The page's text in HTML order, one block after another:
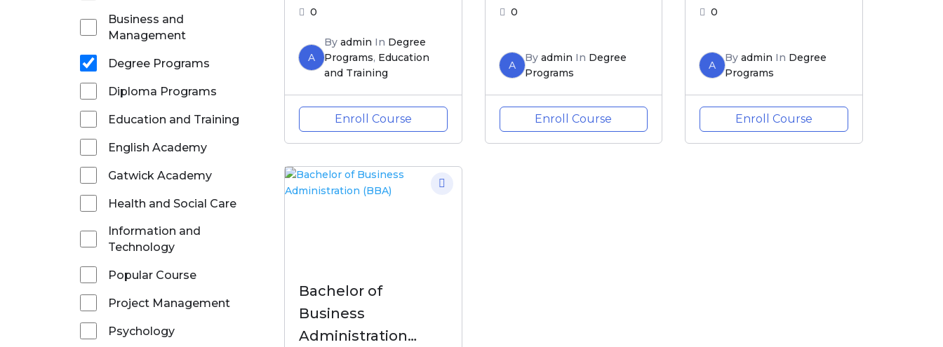
Business and
Management
Degree Programs
Diploma Programs
Education and Training
English Academy
Gatwick Academy
Health and Social Care
Information and
Technology
Popular Course
Project Management
Psychology
0
A
By admin In Degree
Programs, Education
and Training
Enroll Course
0
A
By admin In Degree
Programs
Enroll Course
0
A
Byadmin In Degree
Programs
Enroll Course
Bachelor of
Business
Administration